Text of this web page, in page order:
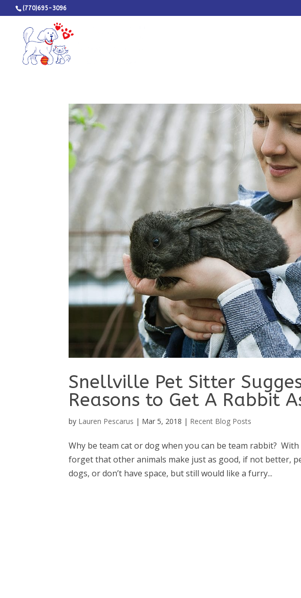
(770)695-3096
Snellville Pet Sitter
Reasons to Get A Rabbit
by Lauren Pescarus | Mar 5, 2018 | Recent Blog Posts
Why be team cat or dog when you can be team rabbit?
forget that other animals make just as good, if not better,
dogs, or don’t have space, but still would like a furry...